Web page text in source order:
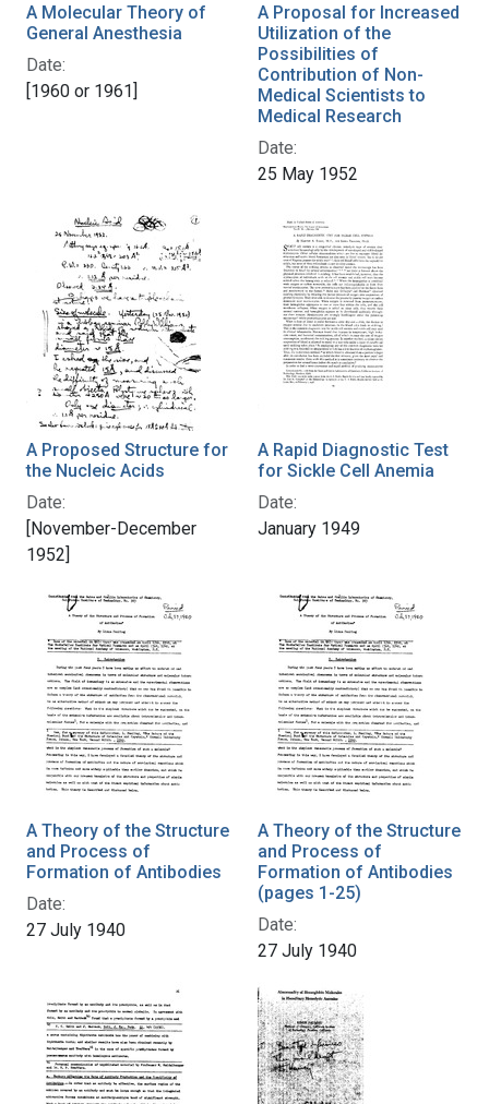
A Molecular Theory of
General Anesthesia
Date:
[1960 or 1961]
A Proposal for Increased
Utilization of the
Possibilities of
Contribution of Non-
Medical Scientists to
Medical Research
Date:
25 May 1952
A Proposed Structure for
the Nucleic Acids
Date:
[November-December
1952]
A Rapid Diagnostic Test
for Sickle Cell Anemia
Date:
January 1949
A Theory of the Structure
and Process of
Formation of Antibodies
Date:
27 July 1940
A Theory of the Structure
and Process of
Formation of Antibodies
(pages 1-25)
Date:
27 July 1940